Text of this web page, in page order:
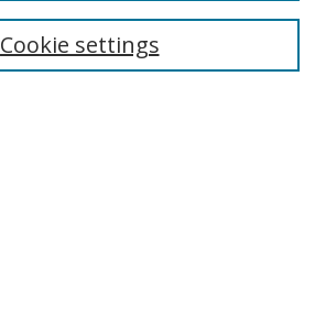
Cookie settings